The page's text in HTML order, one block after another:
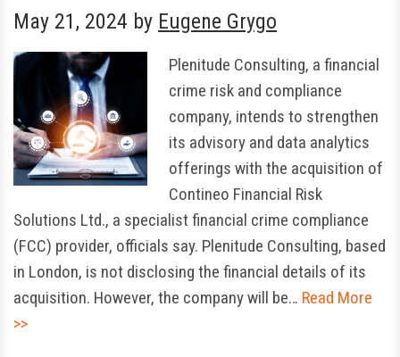
May 21, 2024 by Eugene Grygo
Plenitude Consulting, a financial
crime risk and compliance
company, intends to strengthen
its advisory and data analytics
offerings with the acquisition of
Contineo Financial Risk
Solutions Ltd., a specialist financial crime compliance
(FCC) provider, officials say. Plenitude Consulting, based
in London, is not disclosing the financial details of its
acquisition. However, the company will be… Read More
>>